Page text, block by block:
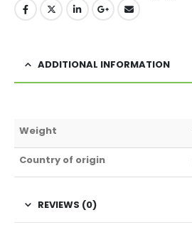
ADDITIONAL INFORMATION
Weight
Country of origin
REVIEWS (0)